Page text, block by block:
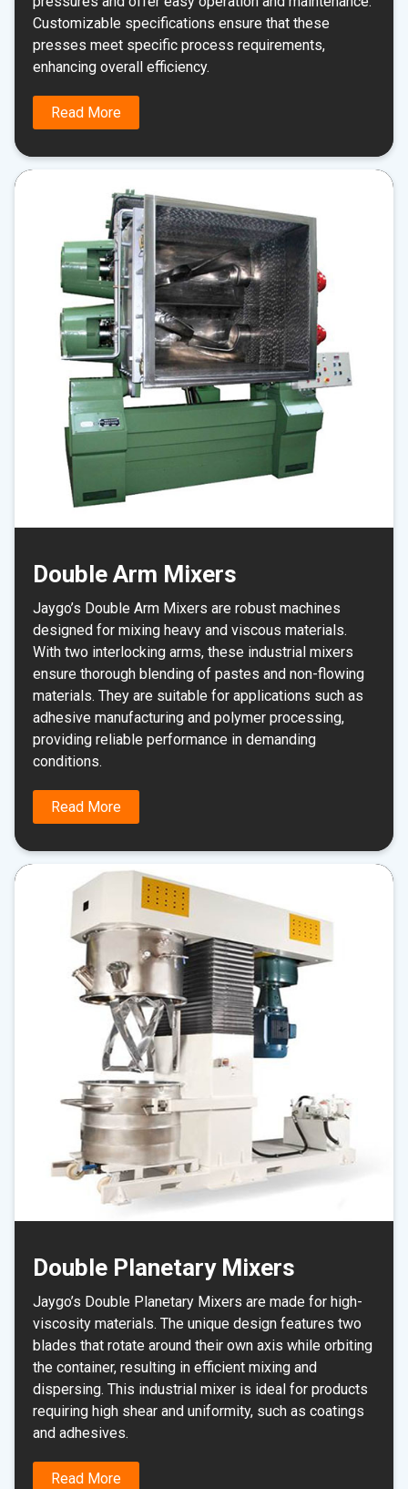
Customizable specifications ensure that these
presses meet specific process requirements,
enhancing overall efficiency.
Read More
Double Arm Mixers
Jaygo’s Double Arm Mixers are robust machines
designed for mixing heavy and viscous materials.
With two interlocking arms, these industrial mixers
ensure thorough blending of pastes and non-flowing
materials. They are suitable for applications such as
adhesive manufacturing and polymer processing,
providing reliable performance in demanding
conditions.
Read More
Double Planetary Mixers
Jaygo’s Double Planetary Mixers are made for high-
viscosity materials. The unique design features two
blades that rotate around their own axis while orbiting
the container, resulting in efficient mixing and
dispersing. This industrial mixer is ideal for products
requiring high shear and uniformity, such as coatings
and adhesives.
Read More